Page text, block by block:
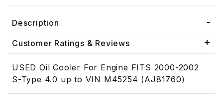
Description
Customer Ratings & Reviews
USED Oil Cooler For Engine FITS 2000-2002
S-Type 4.0 up to VIN M45254 (AJ81760)